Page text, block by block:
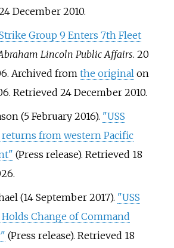
December2010.
Group 9 Enters 7th Fleet
Lincoln Public Affairs. 20
Archived from the original on
. Retrieved 24 December2010.
(5 February 2016). "USS
from western Pacific
(Press release). Retrieved 18
.
(14 September 2017). "USS
Change of Command
(Press release). Retrieved 18